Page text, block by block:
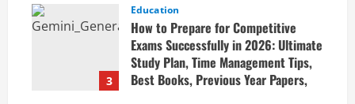
April 20, 2026
3
Education
How to Prepare for Competitive
Exams Successfully in 2026: Ultimate
Study Plan, Time Management Tips,
Best Books, Previous Year Papers,